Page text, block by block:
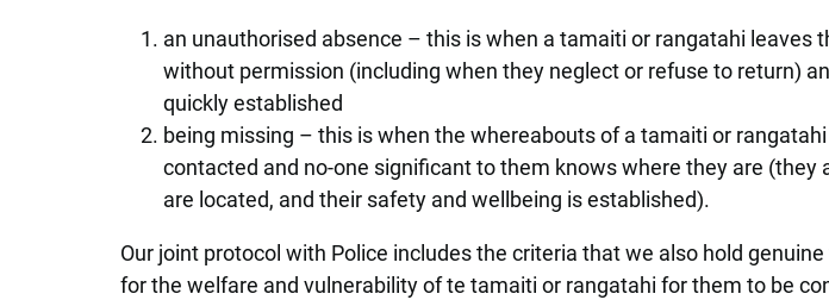
an unauthorised absence – this is when a tamaiti or rangatahi leaves
without permission (including when they neglect or refuse to return)
quickly established
being missing – this is when the whereabouts of a tamaiti or rangatahi
contacted and no-one significant to them knows where they are (they
are located, and their safety and wellbeing is established).
Our joint protocol with Police includes the criteria that we also hold
for the welfare and vulnerability of te tamaiti or rangatahi for them to be